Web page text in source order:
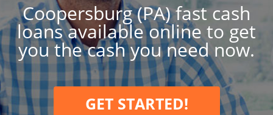
Coopersburg (PA) fast cash
loans available online to get
you the cash you need now.
GET STARTED!